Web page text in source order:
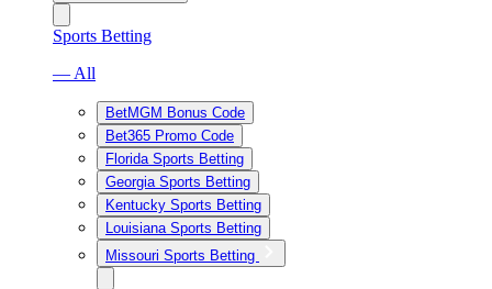
Sports Betting
— All
BetMGM Bonus Code
Bet365 Promo Code
Florida Sports Betting
Georgia Sports Betting
Kentucky Sports Betting
Louisiana Sports Betting
Missouri Sports Betting